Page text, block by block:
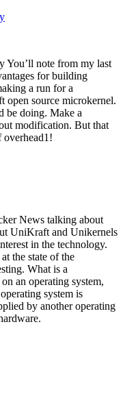
You’ll note from my last
for building
a run for a
open source microkernel.
be doing. Make a
modification. But that
overhead1!
News talking about
UniKraft and Unikernels
in the technology.
the state of the
What is a
an operating system,
system is
by another operating